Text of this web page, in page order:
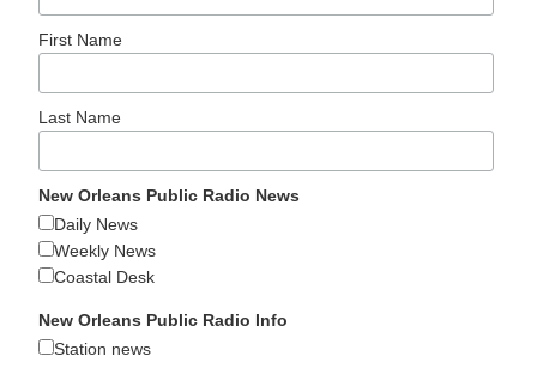
First Name
Last Name
New Orleans Public Radio News
Daily News
Weekly News
Coastal Desk
New Orleans Public Radio Info
Station news